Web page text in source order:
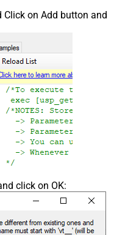
Click on Add button and
click on OK: